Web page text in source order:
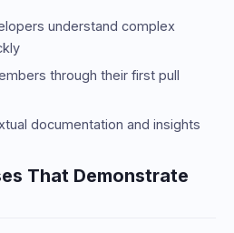
understand complex
through their first pull
documentation and insights
That Demonstrate